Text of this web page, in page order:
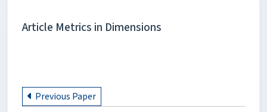
Article Metrics in Dimensions
Previous Paper